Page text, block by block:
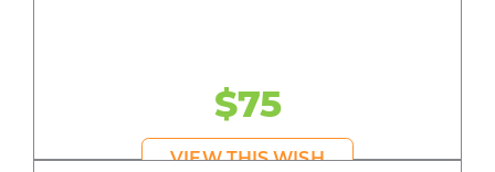
$75
VIEW THIS WISH